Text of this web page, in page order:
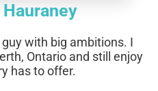
with big ambitions. I
Ontario and still enjoy
has to offer.